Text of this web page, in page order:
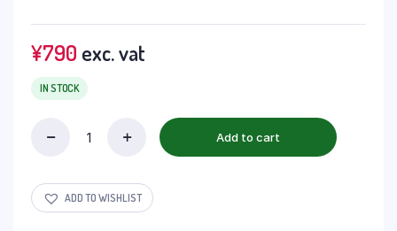
¥790 exc. vat
IN STOCK
Add to cart
ADD TO WISHLIST